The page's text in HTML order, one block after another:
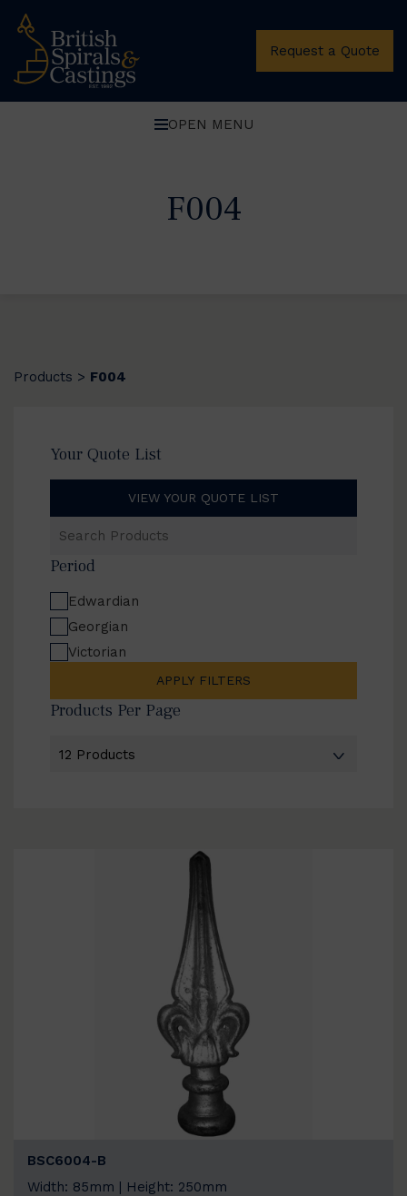
Request a Quote
OPEN MENU
F004
Products > F004
Your Quote List
VIEW YOUR QUOTE LIST
Products
Period
Edwardian
Georgian
Victorian
APPLY FILTERS
Products Per Page
BSC6004-B
Width: 85mm | Height: 250mm